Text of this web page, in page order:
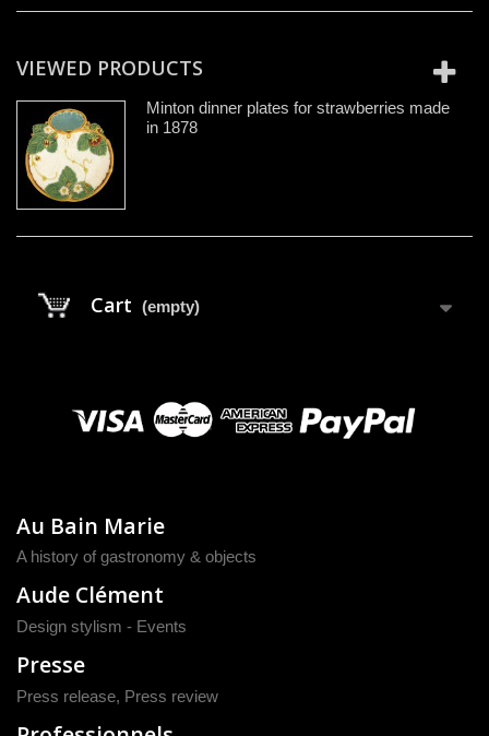
VIEWED PRODUCTS
Minton dinner plates for strawberries made
in 1878
Cart (empty)
Au Bain Marie
A history of gastronomy & objects
Aude Clément
Design stylism - Events
Presse
Press release, Press review